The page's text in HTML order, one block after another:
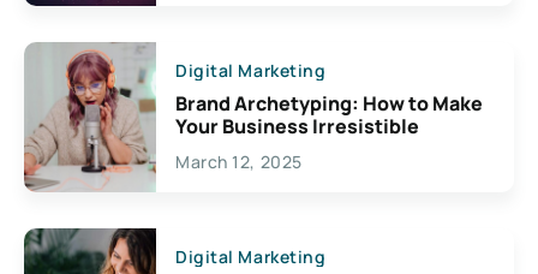
Digital Marketing
Brand Archetyping: How to Make
Your Business Irresistible
March 12, 2025
Digital Marketing